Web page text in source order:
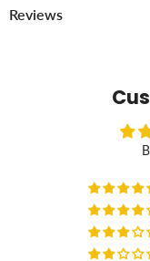
Reviews